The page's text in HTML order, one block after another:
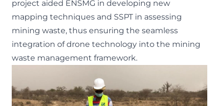
project aided ENSMG in developing new
mapping techniques and SSPT in assessing
mining waste, thus ensuring the seamless
integration of drone technology into the mining
waste management framework.